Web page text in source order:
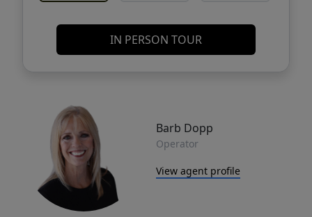
IN PERSON TOUR
Barb Dopp
Operator
View agent profile